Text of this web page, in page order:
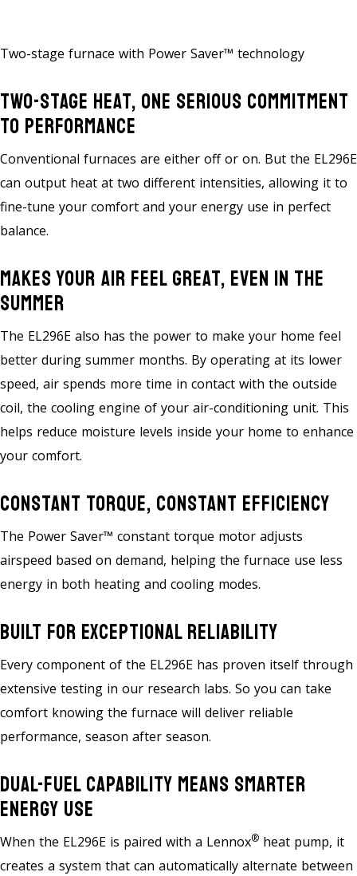
Two-stage furnace with Power Saver™ technology
Two-Stage Heat, One Serious Commitment
To Performance
Conventional furnaces are either off or on. But the EL296E
can output heat at two different intensities, allowing it to
fine-tune your comfort and your energy use in perfect
balance.
Makes Your Air Feel Great, Even In The
Summer
The EL296E also has the power to make your home feel
better during summer months. By operating at its lower
speed, air spends more time in contact with the outside
coil, the cooling engine of your air-conditioning unit. This
helps reduce moisture levels inside your home to enhance
your comfort.
Constant Torque, Constant Efficiency
The Power Saver™ constant torque motor adjusts
airspeed based on demand, helping the furnace use less
energy in both heating and cooling modes.
Built For Exceptional Reliability
Every component of the EL296E has proven itself through
extensive testing in our research labs. So you can take
comfort knowing the furnace will deliver reliable
performance, season after season.
Dual-Fuel Capability Means Smarter
Energy Use
When the EL296E is paired with a Lennox® heat pump, it
creates a system that can automatically alternate between